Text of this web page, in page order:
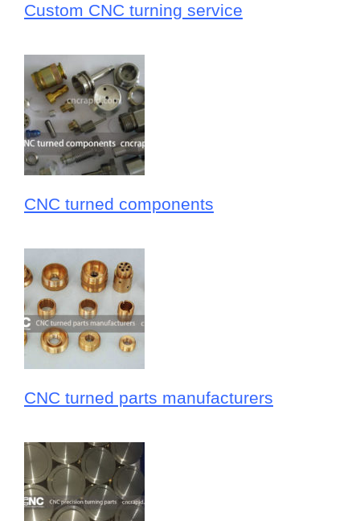
Custom CNC turning service
CNC turned components
CNC turned parts manufacturers